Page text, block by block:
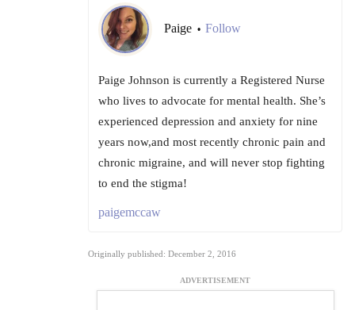
Paige • Follow
Paige Johnson is currently a Registered Nurse
who lives to advocate for mental health. She’s
experienced depression and anxiety for nine
years now,and most recently chronic pain and
chronic migraine, and will never stop fighting
to end the stigma!
paigemccaw
Originally published: December 2, 2016
ADVERTISEMENT